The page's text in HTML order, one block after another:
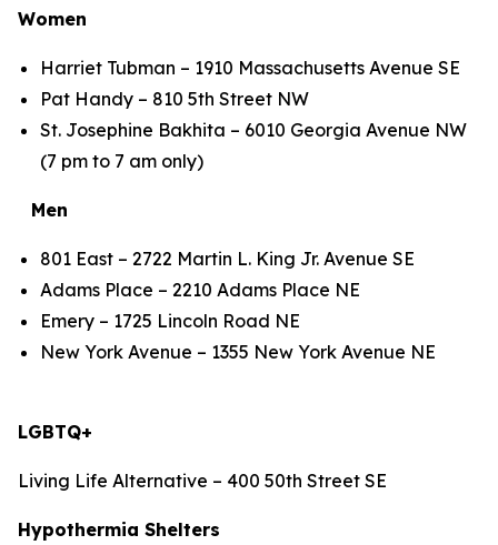
Women
Harriet Tubman – 1910 Massachusetts Avenue SE
Pat Handy – 810 5th Street NW
St. Josephine Bakhita – 6010 Georgia Avenue NW
(7 pm to 7 am only)
Men
801 East – 2722 Martin L. King Jr. Avenue SE
Adams Place – 2210 Adams Place NE
Emery – 1725 Lincoln Road NE
New York Avenue – 1355 New York Avenue NE
LGBTQ+
Living Life Alternative – 400 50th Street SE
Hypothermia Shelters